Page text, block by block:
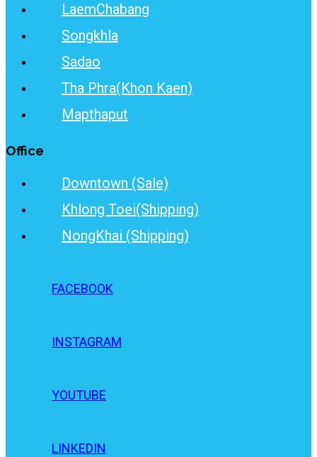
LaemChabang
Songkhla
Sadao
Tha Phra(Khon Kaen)
Mapthaput
Office
Downtown (Sale)
Khlong Toei(Shipping)
NongKhai (Shipping)
FACEBOOK
INSTAGRAM
YOUTUBE
LINKEDIN